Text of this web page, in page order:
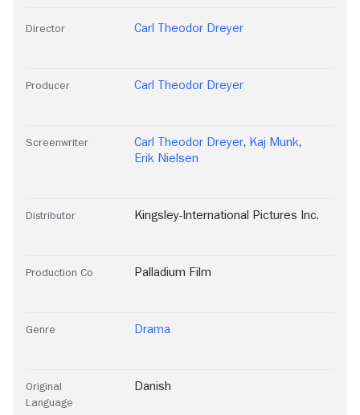
Director Carl Theodor Dreyer
Producer Carl Theodor Dreyer
Screenwriter Carl Theodor Dreyer, Kaj Munk,
Erik Nielsen
Distributor Kingsley-International Pictures Inc.
Production Co Palladium Film
Genre Drama
Original
Language
Danish